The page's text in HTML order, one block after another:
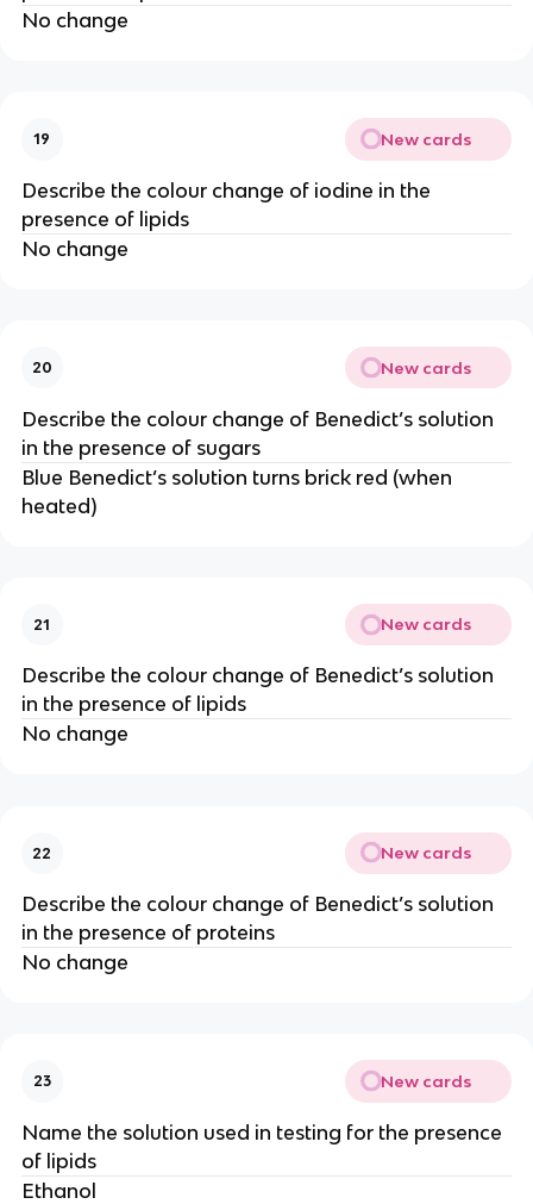
No change
19 New cards
Describe the colour change of iodine in the
presence of lipids
No change
20 New cards
Describe the colour change of Benedict’s solution
in the presence of sugars
Blue Benedict’s solution turns brick red (when
heated)
21 New cards
Describe the colour change of Benedict’s solution
in the presence of lipids
No change
22 New cards
Describe the colour change of Benedict’s solution
in the presence of proteins
No change
23 New cards
Name the solution used in testing for the presence
of lipids
Ethanol